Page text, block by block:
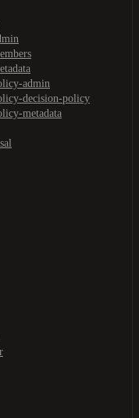
admin
decision-policy
metadata